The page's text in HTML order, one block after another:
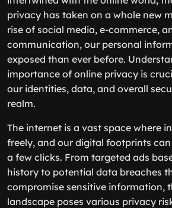
privacy has taken on a whole new
rise of social media, e-commerce,
communication, our personal
exposed than ever before.
importance of online privacy is
our identities, data, and overall
realm.
The internet is a vast space where
freely, and our digital footprints
a few clicks. From targeted ads
history to potential data breaches
compromise sensitive information,
landscape poses various privacy